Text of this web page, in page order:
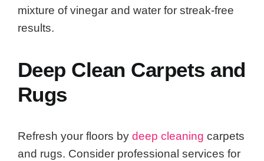
mixture of vinegar and water for streak-free
results.
Deep Clean Carpets and
Rugs
Refresh your floors by deep cleaning carpets
and rugs. Consider professional services for